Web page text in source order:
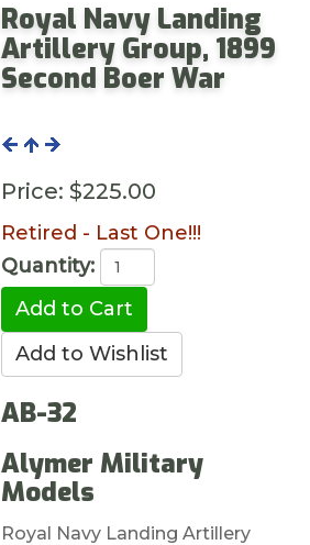
Royal Navy Landing
Artillery Group, 1899
Second Boer War
Price: $225.00
Retired - Last One!!!
Quantity:
AB-32
Alymer Military
Models
Royal Navy Landing Artillery